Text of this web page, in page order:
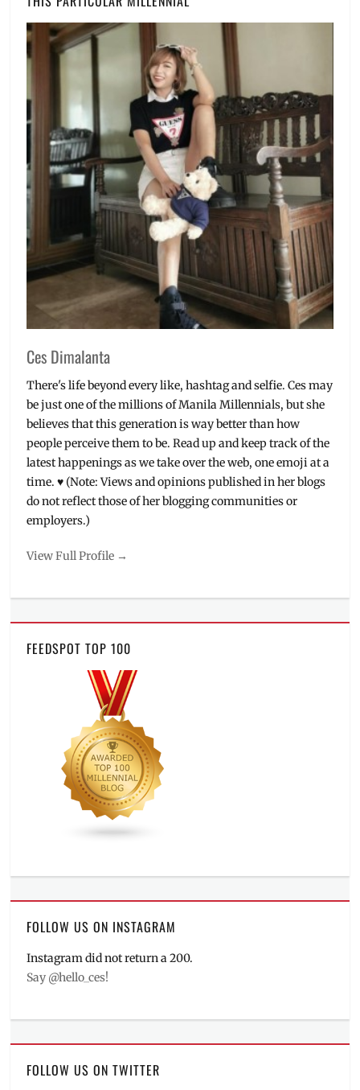
Ces Dimalanta
There's life beyond every like, hashtag and selfie. Ces may
be just one of the millions of Manila Millennials, but she
believes that this generation is way better than how
people perceive them to be. Read up and keep track of the
latest happenings as we take over the web, one emoji at a
time. ♥ (Note: Views and opinions published in her blogs
do not reflect those of her blogging communities or
employers.)
View Full Profile →
FEEDSPOT TOP 100
FOLLOW US ON INSTAGRAM
Instagram did not return a 200.
Say @hello_ces!
FOLLOW US ON TWITTER